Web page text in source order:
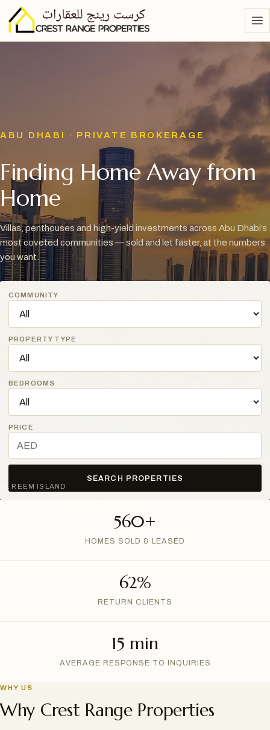
ABU DHABI · PRIVATE BROKERAGE
Finding Home Away from
Home
Villas, penthouses and high-yield investments across Abu Dhabi’s
most coveted communities — sold and let faster, at the numbers
you want.
COMMUNITY
PROPERTY TYPE
BEDROOMS
PRICE
SEARCH PROPERTIES
AL REEM ISLAND
560+
HOMES SOLD & LEASED
62%
RETURN CLIENTS
15 min
AVERAGE RESPONSE TO INQUIRIES
WHY US
Why Crest Range Properties